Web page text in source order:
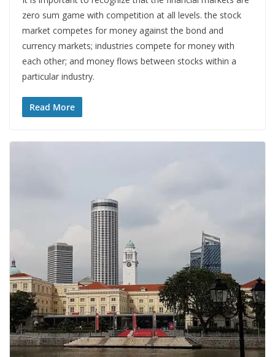
zero sum game with competition at all levels. the stock
market competes for money against the bond and
currency markets; industries compete for money with
each other; and money flows between stocks within a
particular industry.
Read More